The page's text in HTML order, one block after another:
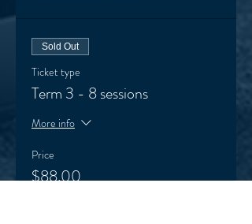
Sold Out
Ticket type
Term 3 - 8 sessions
More info
Price
$88.00